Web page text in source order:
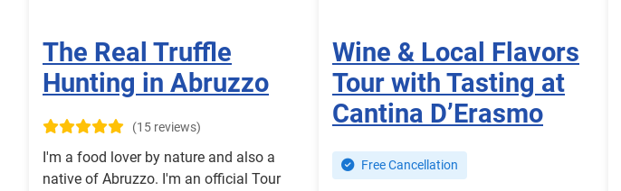
The Real Truffle
Hunting in Abruzzo
(15 reviews)
I'm a food lover by nature and also a
native of Abruzzo. I'm an official Tour
Wine & Local Flavors
Tour with Tasting at
Cantina D’Erasmo
Free Cancellation